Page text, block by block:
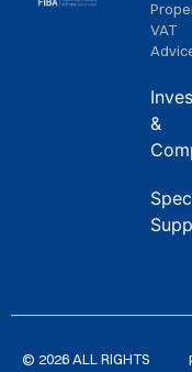
VAT
&
© 2026 ALL RIGHTS